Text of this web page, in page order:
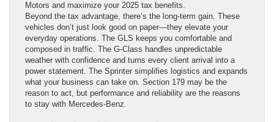
Motors and maximize your 2025 tax benefits.
Beyond the tax advantage, there’s the long-term gain. These
vehicles don’t just look good on paper—they elevate your
everyday operations. The GLS keeps you comfortable and
composed in traffic. The G-Class handles unpredictable
weather with confidence and turns every client arrival into a
power statement. The Sprinter simplifies logistics and expands
what your business can take on. Section 179 may be the
reason to act, but performance and reliability are the reasons
to stay with Mercedes-Benz.